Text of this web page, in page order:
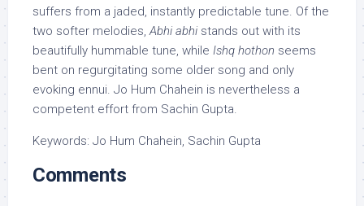
suffers from a jaded, instantly predictable tune. Of the
two softer melodies,Abhi abhi stands out with its
beautifully hummable tune, while Ishq hothon seems
bent on regurgitating some older song and only
evoking ennui. Jo Hum Chahein is nevertheless a
competent effort from Sachin Gupta.
Keywords: Jo Hum Chahein, Sachin Gupta
Comments